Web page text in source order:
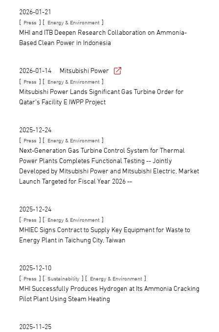
2026-01-21
[ Press ] [ Energy & Environment ]
MHI and ITB Deepen Research Collaboration on Ammonia-
Based Clean Power in Indonesia
2026-01-14
Mitsubishi Power
[ Press ] [ Energy & Environment ]
Mitsubishi Power Lands Significant Gas Turbine Order for
Qatar's Facility E IWPP Project
2025-12-24
[ Press ] [ Energy & Environment ]
Next-Generation Gas Turbine Control System for Thermal
Power Plants Completes Functional Testing -- Jointly
Developed by Mitsubishi Power and Mitsubishi Electric, Market
Launch Targeted for Fiscal Year 2026 --
2025-12-24
[ Press ] [ Energy & Environment ]
MHIEC Signs Contract to Supply Key Equipment for Waste to
Energy Plant in Taichung City, Taiwan
2025-12-10
[ Press ] [ Sustainability ] [ Energy & Environment ]
MHI Successfully Produces Hydrogen at Its Ammonia Cracking
Pilot Plant Using Steam Heating
2025-11-25